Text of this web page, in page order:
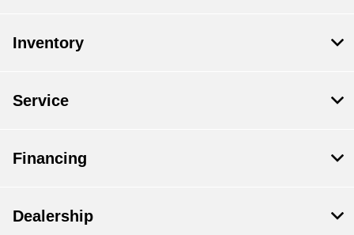
Inventory
Service
Financing
Dealership